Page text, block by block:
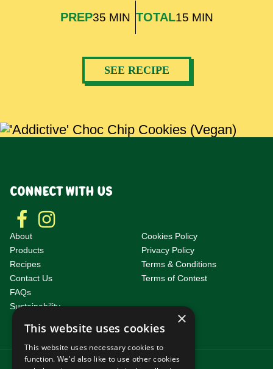
PREP35 MIN TOTAL15 MIN
SEE RECIPE
CONNECT WITH US
About
Products
Recipes
Contact Us
FAQs
Sustainability
Cookies Policy
Privacy Policy
Terms & Conditions
Terms of Contest
×
This website uses cookies
This website uses necessary cookies to
function. We'd also like to use other cookies